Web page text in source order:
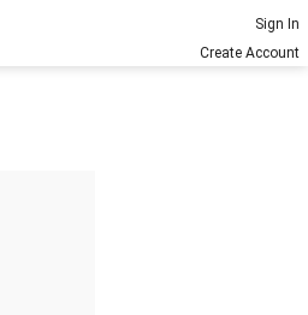
Sign In
Create Account